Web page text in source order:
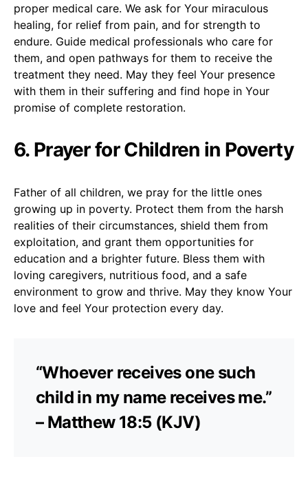
proper medical care. We ask for Your miraculous
healing, for relief from pain, and for strength to
endure. Guide medical professionals who care for
them, and open pathways for them to receive the
treatment they need. May they feel Your presence
with them in their suffering and find hope in Your
promise of complete restoration.
6. Prayer for Children in Poverty
Father of all children, we pray for the little ones
growing up in poverty. Protect them from the harsh
realities of their circumstances, shield them from
exploitation, and grant them opportunities for
education and a brighter future. Bless them with
loving caregivers, nutritious food, and a safe
environment to grow and thrive. May they know Your
love and feel Your protection every day.
“Whoever receives one such
child in my name receives me.”
– Matthew 18:5 (KJV)